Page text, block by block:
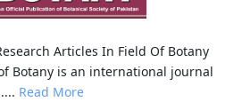
Articles In Field Of Botany
Botany is an international journal
.... Read More